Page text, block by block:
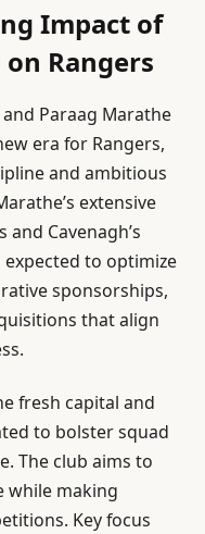
Impact of
Rangers
Paraag Marathe
era for Rangers,
and ambitious
extensive
Cavenagh’s
to optimize
sponsorships,
that align
fresh capital and
to bolster squad
The club aims to
while making
Key focus